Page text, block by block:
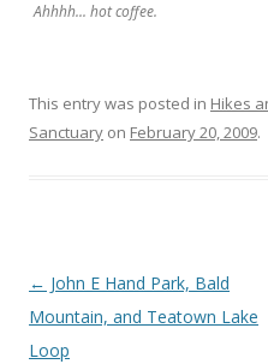
Ahhhh... hot coffee.
This entry was posted in Hikes
Sanctuary on February 20, 2009.
Post navigation
← John E Hand Park, Bald
Mountain, and Teatown Lake
Loop